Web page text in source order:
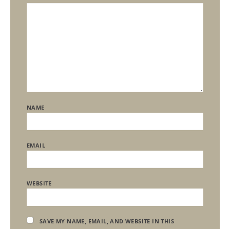
NAME
EMAIL
WEBSITE
SAVE MY NAME, EMAIL, AND WEBSITE IN THIS